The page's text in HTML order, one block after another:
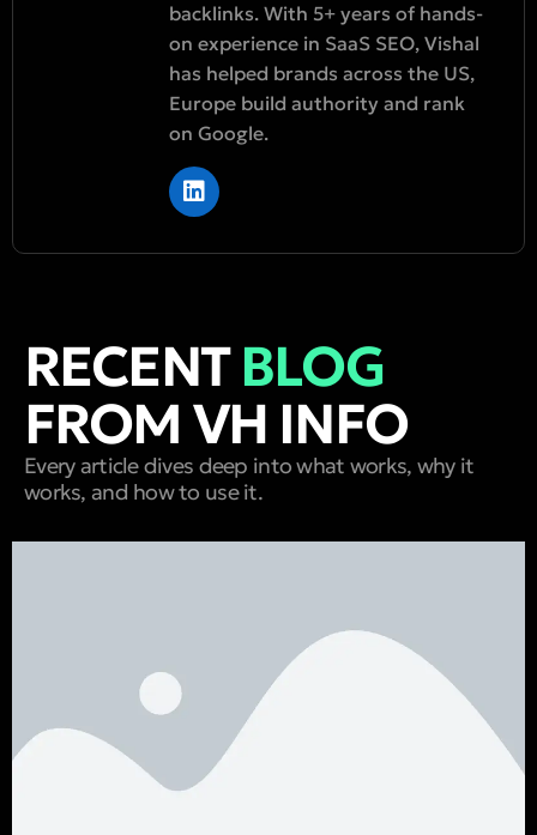
backlinks. With 5+ years of hands-
on experience in SaaS SEO, Vishal
has helped brands across the US,
Europe build authority and rank
on Google.
RECENTBLOG
FROM VH INFO
Every article dives deep into what works, why it
works, and how to use it.